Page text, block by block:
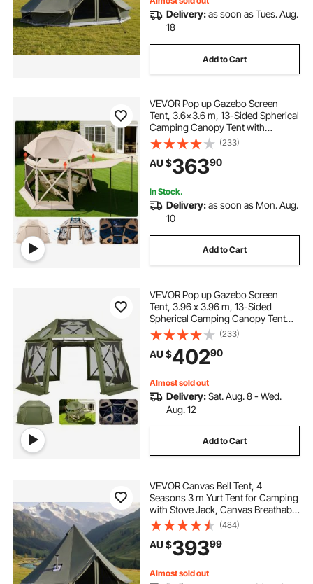
Delivery:as soon as Tues. Aug.
18
Add to Cart
VEVOR Pop up Gazebo Screen
Tent, 3.6x3.6 m, 13-Sided Spherical
Camping Canopy Tent with
Removable Top & Carry Bag, Quick-
Set & Bite-Proof, Screen House Sun
Shelter for 8-10 Persons, Beige
(233)
AU $36390
In Stock.
Delivery:as soon as Mon. Aug.
10
Add to Cart
VEVOR Pop up Gazebo Screen
Tent, 3.96 x 3.96 m, 13-Sided
Spherical Camping Canopy Tent
with Removable Top & Carry Bag,
Quick-Set & Bite-Proof, Screen
House Sun Shelter for 10-12
Persons, Green
(233)
AU $40290
Almost sold out
Delivery:Sat. Aug. 8 - Wed.
Aug. 12
Add to Cart
VEVOR Canvas Bell Tent, 4
Seasons 3 m Yurt Tent for Camping
with Stove Jack, Canvas Breathable
Holds up to 3 People with Zipped
Detachable Floor, for Family
Camping Glamping Outdoor
Hunting Party
(484)
AU $39399
Almost sold out